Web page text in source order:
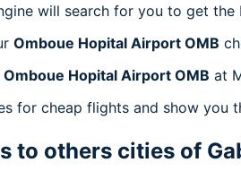
will search for you to get
Omboue Hopital Airport OMB
Omboue Hopital Airport OMB at
for cheap flights and show
to others cities of